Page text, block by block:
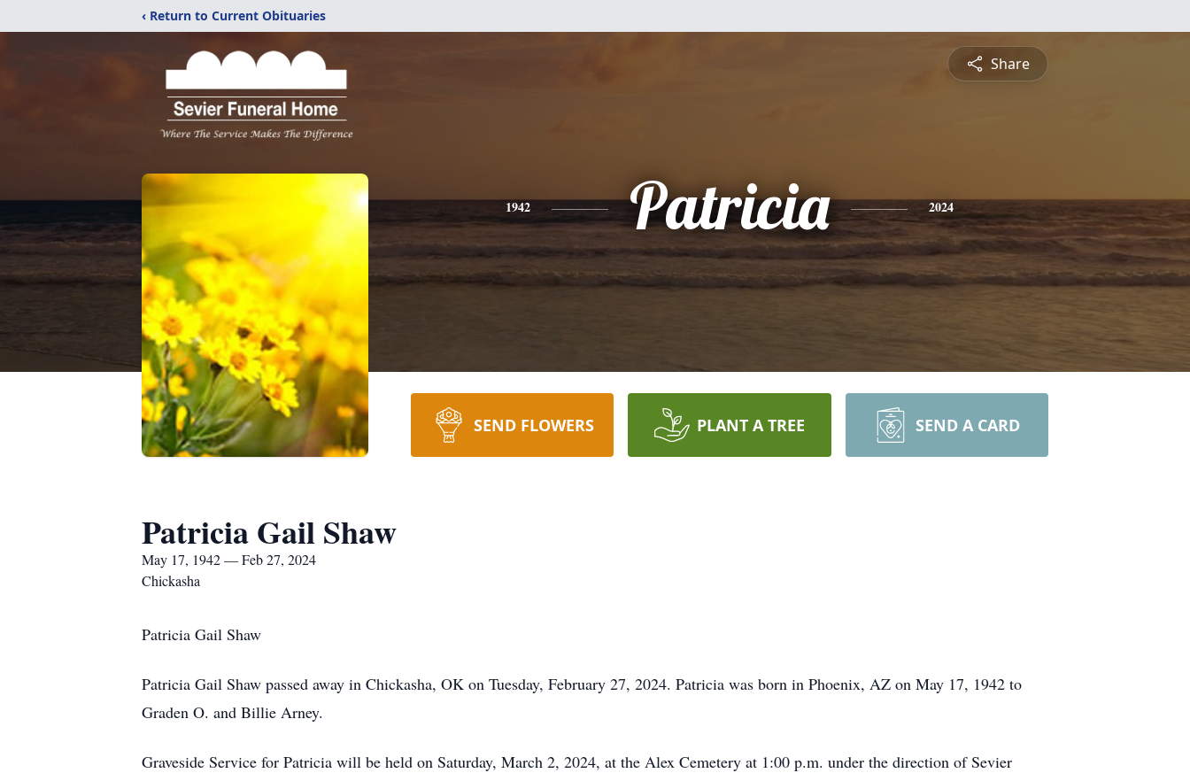
‹ Return to Current Obituaries
Share
1942 Patricia 2024
SEND FLOWERS PLANT A TREE SEND A CARD
Patricia Gail Shaw
May 17, 1942 — Feb 27, 2024
Chickasha
Patricia Gail Shaw
Patricia Gail Shaw passed away in Chickasha, OK on Tuesday, February 27, 2024. Patricia was born in Phoenix, AZ on May 17, 1942 to
Graden O. and Billie Arney.
Graveside Service for Patricia will be held on Saturday, March 2, 2024, at the Alex Cemetery at 1:00 p.m. under the direction of Sevier